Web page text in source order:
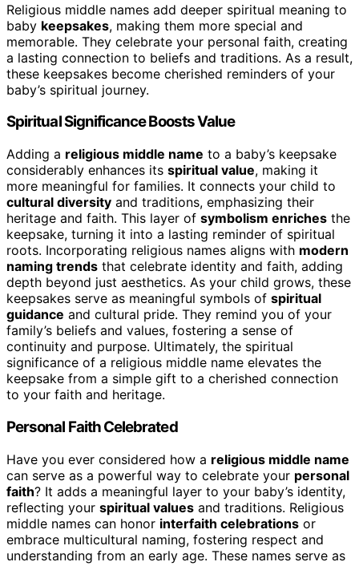
Religious middle names add deeper spiritual meaning to
baby keepsakes, making them more special and
memorable. They celebrate your personal faith, creating
a lasting connection to beliefs and traditions. As a result,
these keepsakes become cherished reminders of your
baby’s spiritual journey.
Spiritual Significance Boosts Value
Adding a religious middle name to a baby’s keepsake
considerably enhances its spiritual value, making it
more meaningful for families. It connects your child to
cultural diversity and traditions, emphasizing their
heritage and faith. This layer of symbolism enriches the
keepsake, turning it into a lasting reminder of spiritual
roots. Incorporating religious names aligns with modern
naming trends that celebrate identity and faith, adding
depth beyond just aesthetics. As your child grows, these
keepsakes serve as meaningful symbols of spiritual
guidance and cultural pride. They remind you of your
family’s beliefs and values, fostering a sense of
continuity and purpose. Ultimately, the spiritual
significance of a religious middle name elevates the
keepsake from a simple gift to a cherished connection
to your faith and heritage.
Personal Faith Celebrated
Have you ever considered how a religious middle name
can serve as a powerful way to celebrate your personal
faith? It adds a meaningful layer to your baby’s identity,
reflecting your spiritual values and traditions. Religious
middle names can honor interfaith celebrations or
embrace multicultural naming, fostering respect and
understanding from an early age. These names serve as